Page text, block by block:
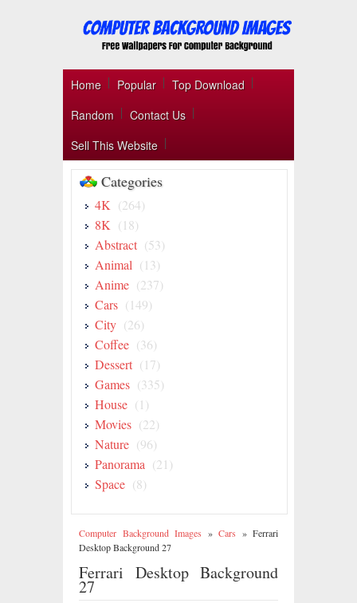
Home Popular
Top Download
Random
Contact Us
Sell This Website
Categories
4K (264)
8K (18)
Abstract (53)
Animal (13)
Anime (237)
Cars (149)
City (26)
Coffee (36)
Dessert (17)
Games (335)
House (1)
Movies (22)
Nature (96)
Panorama (21)
Space (8)
Computer Background Images » Cars » Ferrari
Desktop Background 27
Ferrari Desktop Background
27